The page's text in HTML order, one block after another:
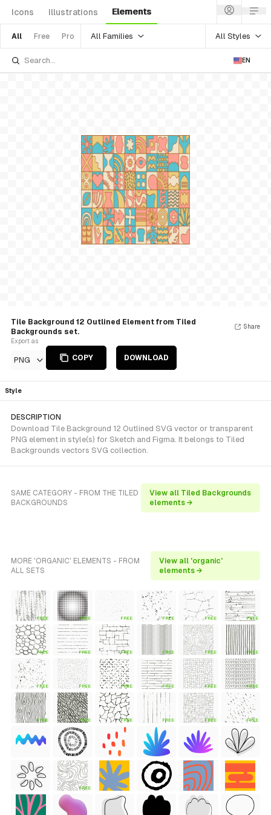
Icons Illustrations Elements
All Free Pro All Families All Styles
EN
Tile Background 12 Outlined Element from Tiled
Backgrounds set.
Export as
PNG COPY DOWNLOAD
Share
Style
DESCRIPTION
Download Tile Background 12 Outlined SVG vector or transparent
PNG element in style(s) for Sketch and Figma. It belongs to Tiled
Backgrounds vectors SVG collection.
SAME CATEGORY - FROM THE TILED
BACKGROUNDS
View all Tiled Backgrounds
elements →
MORE 'ORGANIC' ELEMENTS - FROM
ALL SETS
View all 'organic'
elements →
FREE FREE FREE FREE FREE FREE
FREE FREE FREE FREE FREE FREE
FREE FREE FREE FREE FREE FREE
FREE FREE FREE FREE FREE FREE
FREE